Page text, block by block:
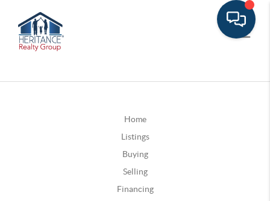
Home
Listings
Buying
Selling
Financing